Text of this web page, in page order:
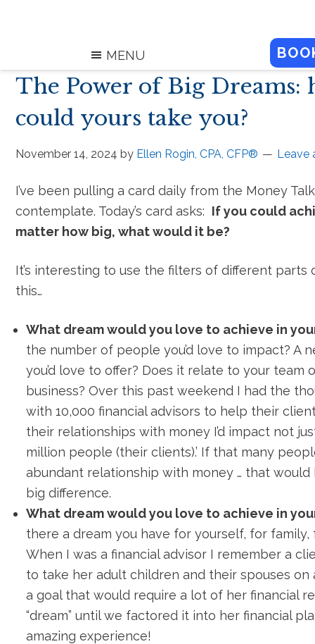
MENU
The Power of Big Dreams:
could yours take you?
November 14, 2024 by Ellen Rogin, CPA, CFP® Leave
I’ve been pulling a card daily from the Money
contemplate. Today’s card asks: If you could
matter how big, what would it be?
It’s interesting to use the filters of different
this…
What dream would you love to achieve in
the number of people you’d love to impact? A
you’d love to offer? Does it relate to your team
business? Over this past weekend I had the
with 10,000 financial advisors to help their
their relationships with money I’d impact not
million people (their clients).’ If that many
abundant relationship with money … that would
big difference.
What dream would you love to achieve in
there a dream you have for yourself, for family,
When I was a financial advisor I remember a
to take her adult children and their spouses on
a goal that would require a lot of her financial
“dream” until we factored it into her financial
amazing experience!